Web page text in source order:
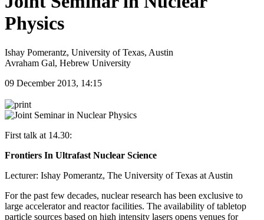
Physics
Ishay Pomerantz, University of Texas, Austin
Avraham Gal, Hebrew University
09 December 2013, 14:15
First talk at 14.30:
Frontiers In Ultrafast Nuclear Science
Lecturer: Ishay Pomerantz, The University of Texas at Austin
For the past few decades, nuclear research has been exclusive to
large accelerator and reactor facilities. The availability of tabletop
particle sources based on high intensity lasers opens venues for